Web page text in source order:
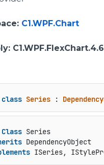
: C1.WPF.Chart
:
class Series :
Class Series
DependencyObject
ISeries,